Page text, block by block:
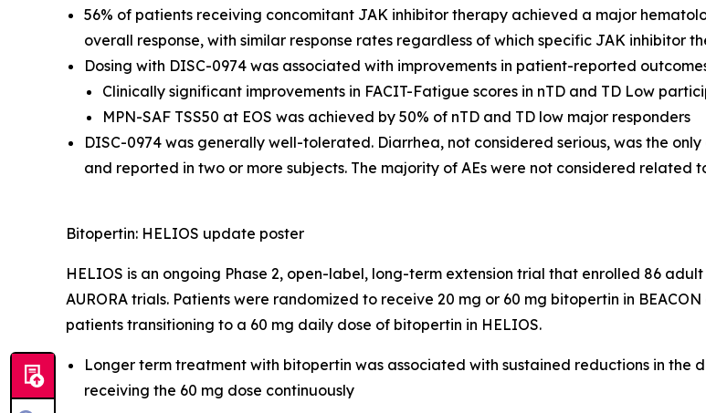
56% of patients receiving concomitant JAK inhibitor therapy achieved a major
overall response, with similar response rates regardless of which specific JAK inhibitor
Dosing with DISC-0974 was associated with improvements in patient-reported
Clinically significant improvements in FACIT-Fatigue scores in nTD and TD Low
MPN-SAF TSS50 at EOS was achieved by 50% of nTD and TD low major responders
DISC-0974 was generally well-tolerated. Diarrhea, not considered serious, was the
and reported in two or more subjects. The majority of AEs were not considered related
Bitopertin: HELIOS update poster
HELIOS is an ongoing Phase 2, open-label, long-term extension trial that enrolled 86
AURORA trials. Patients were randomized to receive 20 mg or 60 mg bitopertin in
patients transitioning to a 60 mg daily dose of bitopertin in HELIOS.
Longer term treatment with bitopertin was associated with sustained reductions in
receiving the 60 mg dose continuously